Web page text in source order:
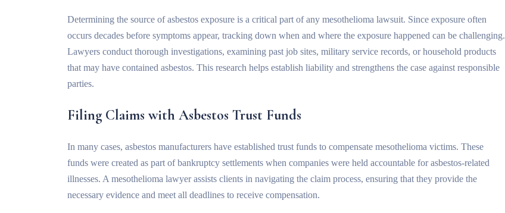
Determining the source of asbestos exposure is a critical part of any mesothelioma lawsuit. Since exposure often
occurs decades before symptoms appear, tracking down when and where the exposure happened can be challenging.
Lawyers conduct thorough investigations, examining past job sites, military service records, or household products
that may have contained asbestos. This research helps establish liability and strengthens the case against responsible
parties.
Filing Claims with Asbestos Trust Funds
In many cases, asbestos manufacturers have established trust funds to compensate mesothelioma victims. These
funds were created as part of bankruptcy settlements when companies were held accountable for asbestos-related
illnesses. A mesothelioma lawyer assists clients in navigating the claim process, ensuring that they provide the
necessary evidence and meet all deadlines to receive compensation.